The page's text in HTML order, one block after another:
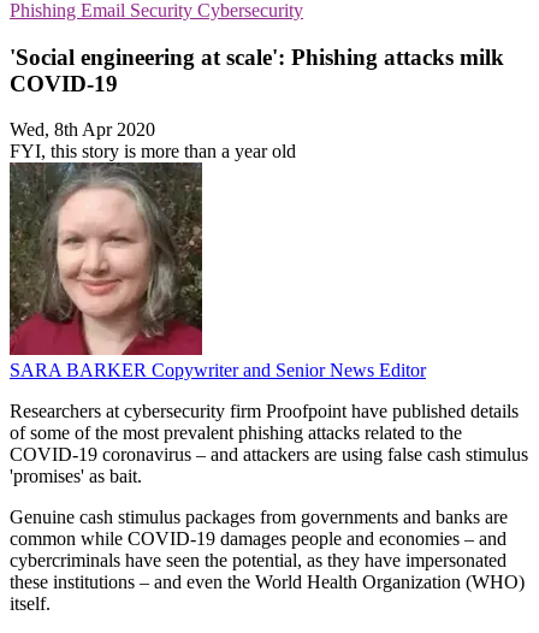
Phishing Email Security Cybersecurity
'Social engineering at scale': Phishing attacks milk
COVID-19
Wed, 8th Apr 2020
FYI, this story is more than a year old
SARA BARKER Copywriter and Senior News Editor
Researchers at cybersecurity firm Proofpoint have published details
of some of the most prevalent phishing attacks related to the
COVID-19 coronavirus – and attackers are using false cash stimulus
'promises' as bait.
Genuine cash stimulus packages from governments and banks are
common while COVID-19 damages people and economies – and
cybercriminals have seen the potential, as they have impersonated
these institutions – and even the World Health Organization (WHO)
itself.